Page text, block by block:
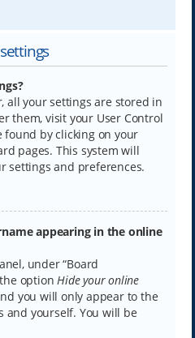
all your settings are stored in
them, visit your User Control
found by clicking on your
pages. This system will
settings and preferences.
appearing in the online
under “Board
optionHide your online
you will only appear to the
and yourself. You will be